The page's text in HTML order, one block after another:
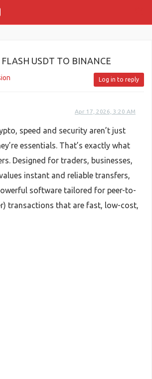
USDT TO BINANCE
Log in to reply
Apr 17, 2026, 3:20 AM
speed and security aren’t just
essentials. That’s exactly what
Designed for traders, businesses,
instant and reliable transfers,
software tailored for peer-to-
transactions that are fast, low-cost,